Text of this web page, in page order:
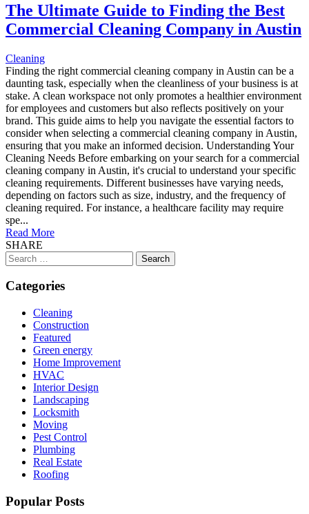
The Ultimate Guide to Finding the Best
Commercial Cleaning Company in Austin
Cleaning
Finding the right commercial cleaning company in Austin can be a
daunting task, especially when the cleanliness of your business is at
stake. A clean workspace not only promotes a healthier environment
for employees and customers but also reflects positively on your
brand. This guide aims to help you navigate the essential factors to
consider when selecting a commercial cleaning company in Austin,
ensuring that you make an informed decision. Understanding Your
Cleaning Needs Before embarking on your search for a commercial
cleaning company in Austin, it's crucial to understand your specific
cleaning requirements. Different businesses have varying needs,
depending on factors such as size, industry, and the frequency of
cleaning required. For instance, a healthcare facility may require
spe...
Read More
SHARE
Search
for:
Categories
Cleaning
Construction
Featured
Green energy
Home Improvement
HVAC
Interior Design
Landscaping
Locksmith
Moving
Pest Control
Plumbing
Real Estate
Roofing
Popular Posts